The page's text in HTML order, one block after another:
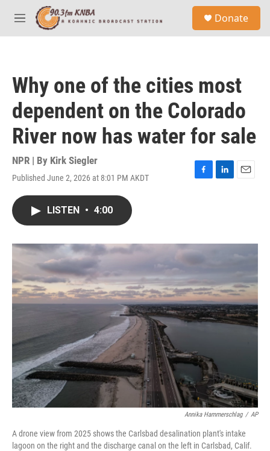
Skip to main content
M
e
Donate
Why one of the cities most
dependent on the Colorado
River now has water for sale
NPR | By Kirk Siegler
Published June 2, 2026 at 8:01 PM AKDT
F
o
k
L
I
E
LISTEN • 4:00
Annika Hammerschlag / AP
A drone view from 2025 shows the Carlsbad desalination plant's intake
lagoon on the right and the discharge canal on the left in Carlsbad, Calif.